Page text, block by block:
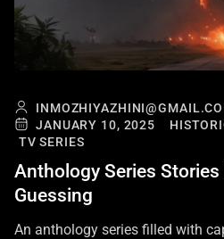
JANUARY 10, 2025
TV SERIES
Anthology Series Stories
Guessing
An anthology series filled with